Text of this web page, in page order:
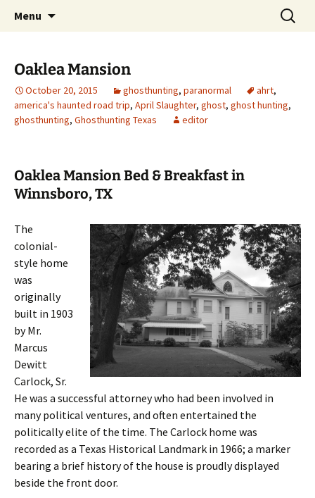
America's Haunted Roadtrip
Menu
Search
for:
Oaklea Mansion
October 20, 2015 ghosthunting, paranormal ahrt,
america's haunted road trip, April Slaughter, ghost, ghost hunting,
ghosthunting, Ghosthunting Texas editor
Oaklea Mansion Bed & Breakfast in
Winnsboro, TX
The
colonial-
style home
was
originally
built in 1903
by Mr.
Marcus
Dewitt
Carlock, Sr.
He was a successful attorney who had been involved in
many political ventures, and often entertained the
politically elite of the time. The Carlock home was
recorded as a Texas Historical Landmark in 1966; a marker
bearing a brief history of the house is proudly displayed
beside the front door.